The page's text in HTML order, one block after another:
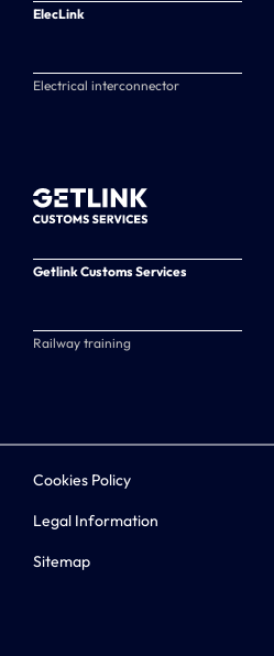
ElecLink
Electrical interconnector
Getlink Customs Services
Railway training
Cookies Policy
Legal Information
Sitemap